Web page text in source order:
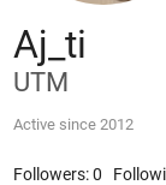
Aj_ti
UTM
Active since 2012
Followers:0